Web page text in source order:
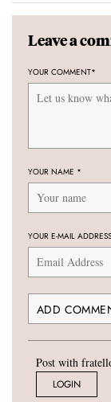
Leave a
YOUR COMMENT*
YOUR NAME *
YOUR E-MAIL
Post with
LOGIN